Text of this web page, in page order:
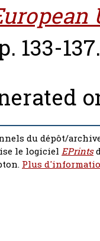
133-137.
du dépôt/
le logiciel EPrints
Plus